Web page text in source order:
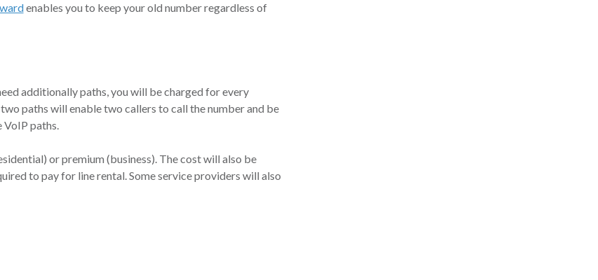
enables you to keep your old number regardless of
additionally paths, you will be charged for every
paths will enable two callers to call the number and be
VoIP paths.
or premium (business). The cost will also be
to pay for line rental. Some service providers will also